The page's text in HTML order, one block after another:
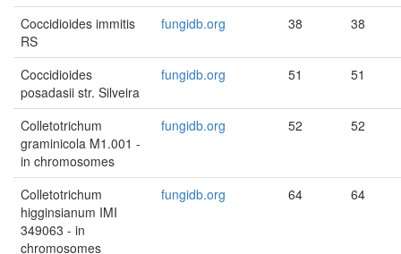
Coccidioides immitis
RS
fungidb.org 38 38
Coccidioides
posadasii str. Silveira
fungidb.org 51 51
Colletotrichum
graminicola M1.001 -
in chromosomes
fungidb.org 52 52
Colletotrichum
higginsianum IMI
349063 - in
chromosomes
fungidb.org 64 64